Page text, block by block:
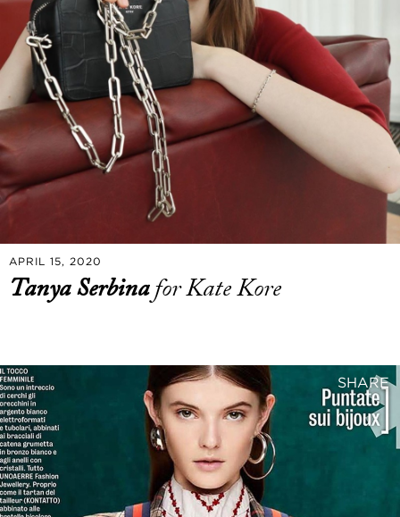
APRIL 15, 2020
Tanya Serbinafor Kate Kore
SHARE